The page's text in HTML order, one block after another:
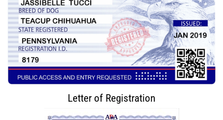
Letter of Registration